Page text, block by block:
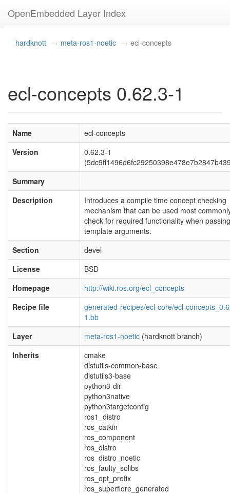
OpenEmbedded Layer Index
hardknott meta-ros1-noetic ecl-concepts
ecl-concepts 0.62.3-1
Name
ecl-concepts
Version
0.62.3-1
Summary
Description
Introduces a compile time concept checking
mechanism that can be used most
check for required functionality when passing
template arguments.
Section
devel
License
BSD
Homepage
http://wiki.ros.org/ecl_concepts
Recipe file
generated-recipes/ecl-core/ecl-
1.bb
Layer
meta-ros1-noetic (hardknott branch)
Inherits
cmake
distutils-common-base
distutils3-base
python3-dir
python3native
python3targetconfig
ros1_distro
ros_catkin
ros_component
ros_distro
ros_distro_noetic
ros_faulty_solibs
ros_opt_prefix
ros_superflore_generated